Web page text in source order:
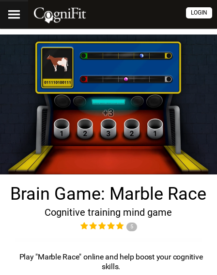
LOGIN
Brain Game: Marble Race
Cognitive training mind game
5
Play "Marble Race" online and help boost your cognitive
skills.